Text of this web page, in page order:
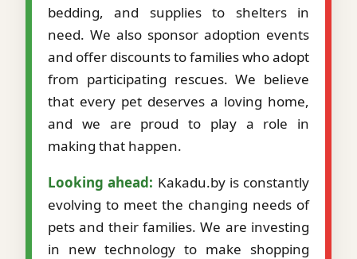
bedding, and supplies to shelters in
need. We also sponsor adoption events
and offer discounts to families who adopt
from participating rescues. We believe
that every pet deserves a loving home,
and we are proud to play a role in
making that happen.
Looking ahead: Kakadu.by is constantly
evolving to meet the changing needs of
pets and their families. We are investing
in new technology to make shopping